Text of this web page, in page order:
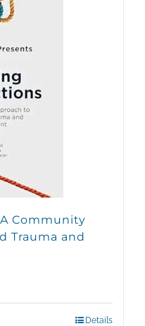
Community
Trauma and
Details